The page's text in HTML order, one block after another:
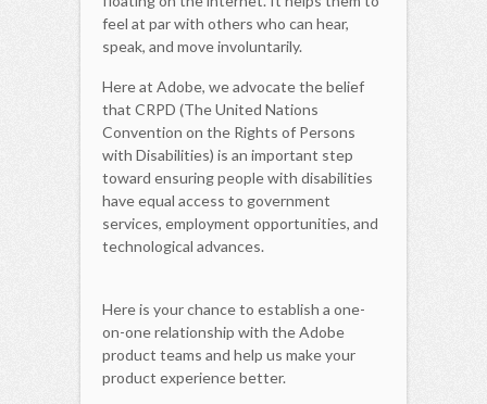
feel at par with others who can hear,
speak, and move involuntarily.
Here at Adobe, we advocate the belief
that CRPD (The United Nations
Convention on the Rights of Persons
with Disabilities) is an important step
toward ensuring people with disabilities
have equal access to government
services, employment opportunities, and
technological advances.
Here is your chance to establish a one-
on-one relationship with the Adobe
product teams and help us make your
product experience better.